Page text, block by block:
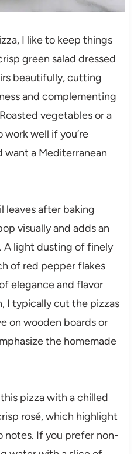
I like to keep things
green salad dressed
beautifully, cutting
and complementing
vegetables or a
well if you’re
want a Mediterranean
leaves after baking
visually and adds an
A light dusting of finely
of red pepper flakes
elegance and flavor
I typically cut the pizzas
on wooden boards or
the homemade
pizza with a chilled
rosé, which highlight
notes. If you prefer non-